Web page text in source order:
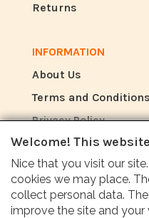
Returns
INFORMATION
About Us
Terms and Conditions
Privacy Policy
REVIEW
How do customers
Welcome! This
Nice that you visit our
cookies we may place.
collect personal data.
improve the site and your